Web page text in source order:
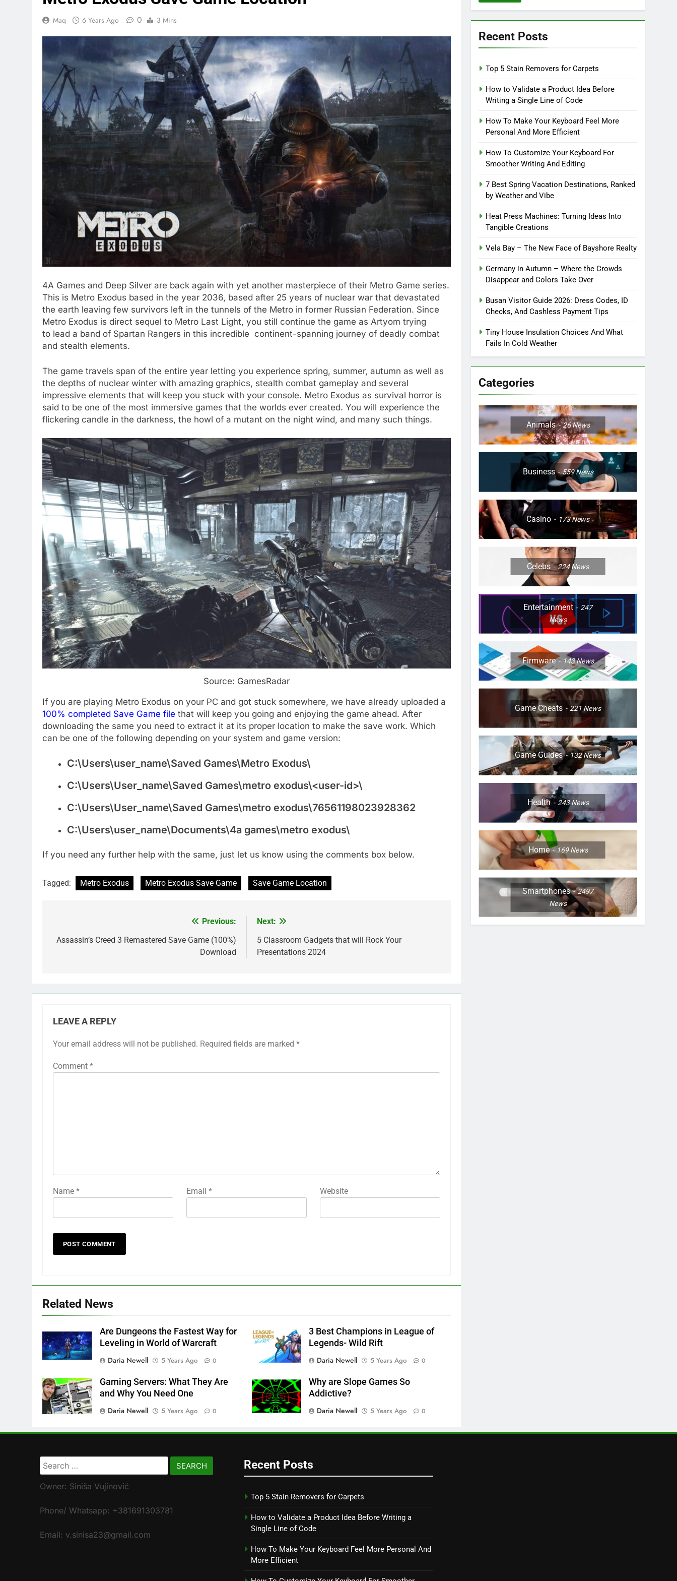
Maq 6 Years Ago 0 3 Mins
4A Games and Deep Silver are back again with yet another masterpiece of their Metro Game series.
This is Metro Exodus based in the year 2036, based after 25 years of nuclear war that devastated
the earth leaving few survivors left in the tunnels of the Metro in former Russian Federation. Since
Metro Exodus is direct sequel to Metro Last Light, you still continue the game as Artyom trying
to lead a band of Spartan Rangers in this incredible continent-spanning journey of deadly combat
and stealth elements.
The game travels span of the entire year letting you experience spring, summer, autumn as well as
the depths of nuclear winter with amazing graphics, stealth combat gameplay and several
impressive elements that will keep you stuck with your console. Metro Exodus as survival horror is
said to be one of the most immersive games that the worlds ever created. You will experience the
flickering candle in the darkness, the howl of a mutant on the night wind, and many such things.
Source: GamesRadar
If you are playing Metro Exodus on your PC and got stuck somewhere, we have already uploaded a
100% completed Save Game file that will keep you going and enjoying the game ahead. After
downloading the same you need to extract it at its proper location to make the save work. Which
can be one of the following depending on your system and game version:
C:\Users\user_name\Saved Games\Metro Exodus\
C:\Users\User_name\Saved Games\metro exodus\<user-id>\
C:\Users\User_name\Saved Games\metro exodus\76561198023928362
C:\Users\user_name\Documents\4a games\metro exodus\
If you need any further help with the same, just let us know using the comments box below.
Tagged: Metro Exodus Metro Exodus Save Game Save Game Location
navigation
Previous:
Assassin’s Creed 3 Remastered Save Game (100%)
Download
Next:
5 Classroom Gadgets that will Rock Your
Presentations 2024
LEAVE A REPLY
Your email address will not be published. Required fields are marked *
Comment *
Name * Email* Website
Related News
Are Dungeons the Fastest Way for
Leveling in World of Warcraft
Daria Newell
5 Years Ago 0
3 Best Champions in League of
Legends- Wild Rift
Daria Newell
5 Years Ago 0
Gaming Servers: What They Are
and Why You Need One
Daria Newell
5 Years Ago 0
Why are Slope Games So
Addictive?
Daria Newell
5 Years Ago 0
Recent Posts
Top 5 Stain Removers for Carpets
How to Validate a Product Idea Before
Writing a Single Line of Code
How To Make Your Keyboard Feel More
Personal And More Efficient
How To Customize Your Keyboard For
Smoother Writing And Editing
7 Best Spring Vacation Destinations, Ranked
by Weather and Vibe
Heat Press Machines: Turning Ideas Into
Tangible Creations
Vela Bay – The New Face of Bayshore Realty
Germany in Autumn – Where the Crowds
Disappear and Colors Take Over
Busan Visitor Guide 2026: Dress Codes, ID
Checks, And Cashless Payment Tips
Tiny House Insulation Choices And What
Fails In Cold Weather
Categories
Animals 26News
Business 559News
Casino 173News
Celebs 224News
Entertainment
247
News
Firmware 143News
Game Cheats 221News
Game Guides 132News
Health 243News
Home 169News
Smartphones
2497
News
Search
for:
Owner: Siniša Vujinović
Phone/ Whatsapp: +381691303781
Email: v.sinisa23@gmail.com
Recent Posts
Top 5 Stain Removers for Carpets
How to Validate a Product Idea Before Writing a
Single Line of Code
How To Make Your Keyboard Feel More Personal And
More Efficient